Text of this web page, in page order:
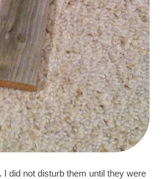
I did not disturb them until they were